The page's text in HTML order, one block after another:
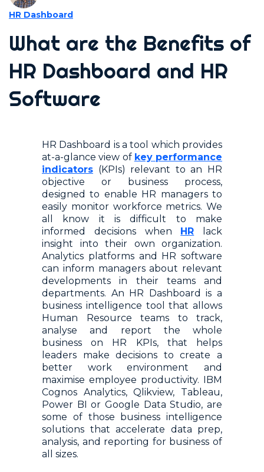
HR Dashboard
What are the Benefits of
HR Dashboard and HR
Software
HR Dashboard is a tool which provides
at-a-glance view of key performance
indicators (KPIs) relevant to an HR
objective or business process,
designed to enable HR managers to
easily monitor workforce metrics. We
all know it is difficult to make
informed decisions when
HR
lack
insight into their own organization.
Analytics platforms and HR software
can inform managers about relevant
developments in their teams and
departments. An HR Dashboard is a
business intelligence tool that allows
Human Resource teams to track,
analyse and report the whole
business on HR KPIs, that helps
leaders make decisions to create a
better work environment and
maximise employee productivity. IBM
Cognos Analytics, Qlikview, Tableau,
Power BI or Google Data Studio, are
some of those business intelligence
solutions that accelerate data prep,
analysis, and reporting for business of
all sizes.